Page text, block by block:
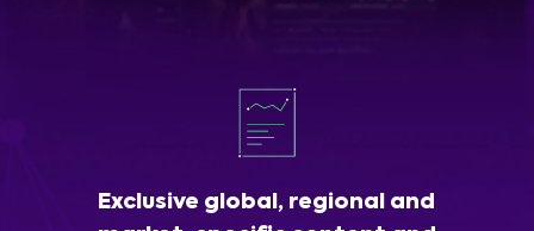
Exclusive global, regional and